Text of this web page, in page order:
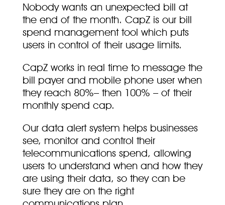
Nobody wants an unexpected bill at
the end of the month. CapZ is our bill
spend management tool which puts
users in control of their usage limits.
CapZ works in real time to message the
bill payer and mobile phone user when
they reach 80%– then 100% – of their
monthly spend cap.
Our data alert system helps businesses
see, monitor and control their
telecommunications spend, allowing
users to understand when and how they
are using their data, so they can be
sure they are on the right